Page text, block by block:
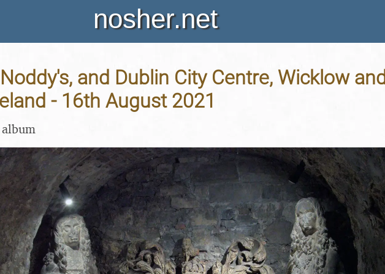
nosher.net
and Dublin City Centre, Wicklow and
- 16th August 2021